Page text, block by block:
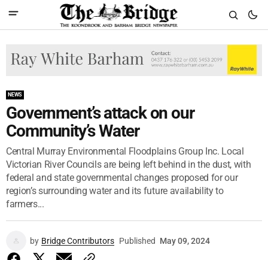
NEWS
Government’s attack on our
Community’s Water
Central Murray Environmental Floodplains Group Inc. Local
Victorian River Councils are being left behind in the dust, with
federal and state governmental changes proposed for our
region’s surrounding water and its future availability to
farmers...
by Bridge Contributors Published May 09, 2024